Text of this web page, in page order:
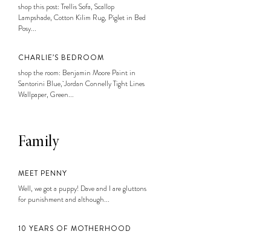
shop this post: Trellis Sofa, Scallop
Lampshade, Cotton Kilim Rug, Piglet in Bed
Posy...
CHARLIE’S BEDROOM
shop the room: Benjamin Moore Paint in
Santorini Blue, Jordan Connelly Tight Lines
Wallpaper, Green...
Family
MEET PENNY
Well, we got a puppy! Dave and I are gluttons
for punishment and although...
10 YEARS OF MOTHERHOOD